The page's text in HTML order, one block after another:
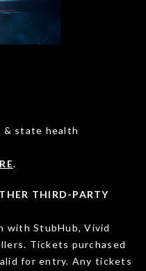
& state health
.
THIRD-PARTY
with StubHub, Vivid
Tickets purchased
for entry. Any tickets